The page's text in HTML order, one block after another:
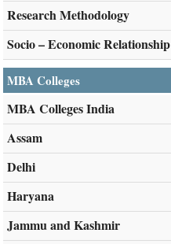
Research Methodology
Socio – Economic Relationship
MBA Colleges
MBA Colleges India
Assam
Delhi
Haryana
Jammu and Kashmir